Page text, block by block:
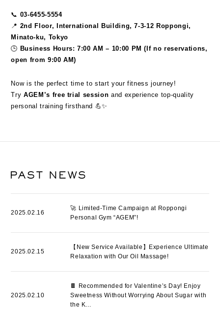
📞 03-6455-5554
📍 2nd Floor, International Building, 7-3-12 Roppongi,
Minato-ku, Tokyo
🕒 Business Hours: 7:00 AM – 10:00 PM (If no reservations,
open from 9:00 AM)
Now is the perfect time to start your fitness journey!
TryAGEM’s free trial session and experience top-quality
personal training firsthand 💪✨
2025.02.16
🚀 Limited-Time Campaign at Roppongi
Personal Gym “AGEM”!
2025.02.15
【New Service Available】Experience Ultimate
Relaxation with Our Oil Massage!
2025.02.10
🍫 Recommended for Valentine’s Day! Enjoy
Sweetness Without Worrying About Sugar with
the K...